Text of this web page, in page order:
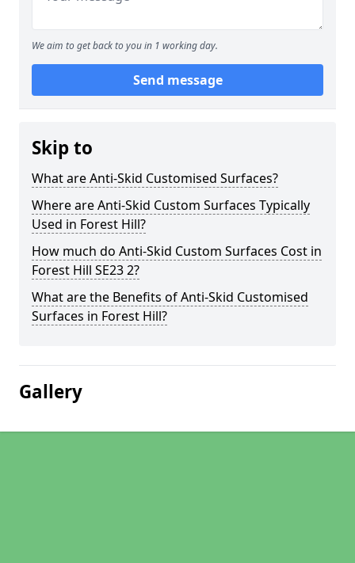
We aim to get back to you in 1 working day.
Send message
Skip to
What are Anti-Skid Customised Surfaces?
Where are Anti-Skid Custom Surfaces Typically
Used in Forest Hill?
How much do Anti-Skid Custom Surfaces Cost in
Forest Hill SE23 2?
What are the Benefits of Anti-Skid Customised
Surfaces in Forest Hill?
Gallery